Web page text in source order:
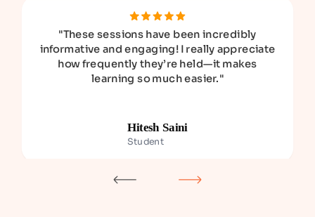
"These sessions have been incredibly
informative and engaging! I really appreciate
how frequently they’re held—it makes
learning so much easier."
Hitesh Saini
Student